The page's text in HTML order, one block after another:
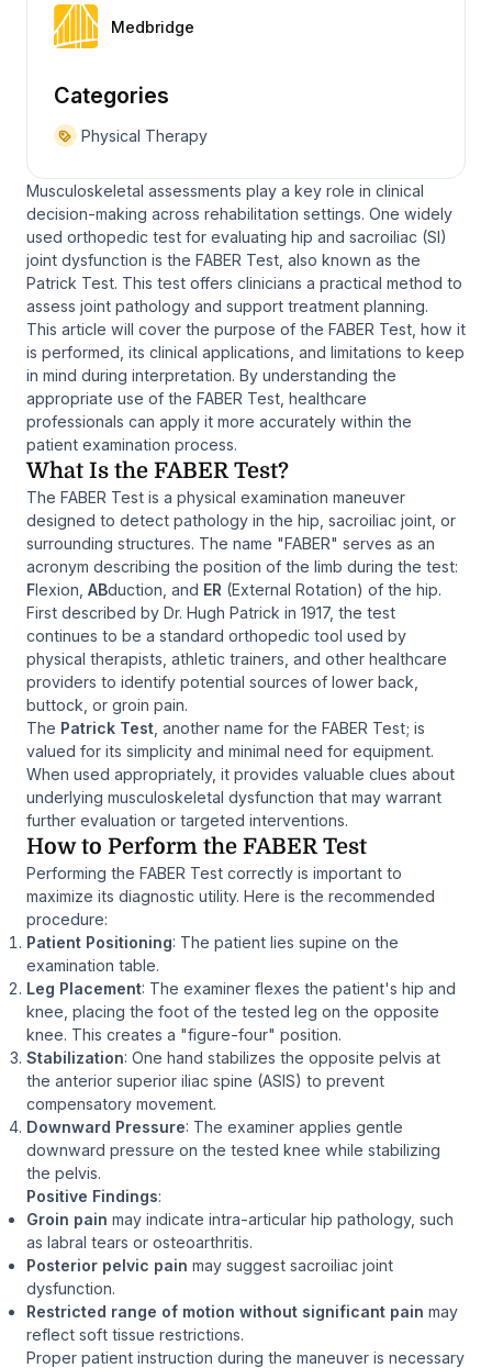
Medbridge
Categories
Physical Therapy
Musculoskeletal assessments play a key role in clinical
decision-making across rehabilitation settings. One widely
used orthopedic test for evaluating hip and sacroiliac (SI)
joint dysfunction is the FABER Test, also known as the
Patrick Test. This test offers clinicians a practical method to
assess joint pathology and support treatment planning.
This article will cover the purpose of the FABER Test, how it
is performed, its clinical applications, and limitations to keep
in mind during interpretation. By understanding the
appropriate use of the FABER Test, healthcare
professionals can apply it more accurately within the
patient examination process.
What Is the FABER Test?
The FABER Test is a physical examination maneuver
designed to detect pathology in the hip, sacroiliac joint, or
surrounding structures. The name "FABER" serves as an
acronym describing the position of the limb during the test:
Flexion, ABduction, and ER (External Rotation) of the hip.
First described by Dr. Hugh Patrick in 1917, the test
continues to be a standard orthopedic tool used by
physical therapists, athletic trainers, and other healthcare
providers to identify potential sources of lower back,
buttock, or groin pain.
The Patrick Test , another name for the FABER Test; is
valued for its simplicity and minimal need for equipment.
When used appropriately, it provides valuable clues about
underlying musculoskeletal dysfunction that may warrant
further evaluation or targeted interventions.
How to Perform the FABER Test
Performing the FABER Test correctly is important to
maximize its diagnostic utility. Here is the recommended
procedure:
Patient Positioning: The patient lies supine on the
examination table.
Leg Placement: The examiner flexes the patient's hip and
knee, placing the foot of the tested leg on the opposite
knee. This creates a "figure-four" position.
Stabilization: One hand stabilizes the opposite pelvis at
the anterior superior iliac spine (ASIS) to prevent
compensatory movement.
Downward Pressure: The examiner applies gentle
downward pressure on the tested knee while stabilizing
the pelvis.
Positive Findings:
Groin pain may indicate intra-articular hip pathology, such
as labral tears or osteoarthritis.
Posterior pelvic pain may suggest sacroiliac joint
dysfunction.
Restricted range of motion without significant pain may
reflect soft tissue restrictions.
Proper patient instruction during the maneuver is necessary